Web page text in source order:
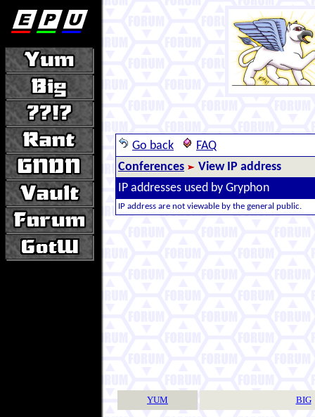
Go back
FAQ
Conferences
View IP address
IP addresses used by Gryphon
IP address are not viewable by the general public.
YUM BIG